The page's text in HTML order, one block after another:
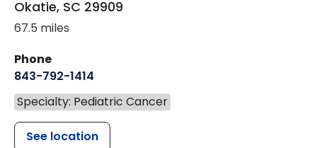
Okatie, SC 29909
67.5 miles
Phone
843-792-1414
Specialty: Pediatric Cancer
See location